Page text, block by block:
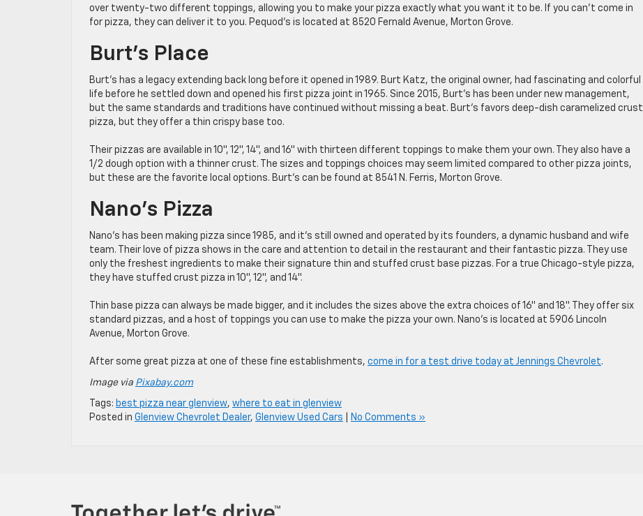
over twenty-two different toppings, allowing you to make your pizza exactly what you want it to be. If you can’t come in
for pizza, they can deliver it to you. Pequod’s is located at 8520 Fernald Avenue, Morton Grove.
Burt’s Place
Burt’s has a legacy extending back long before it opened in 1989. Burt Katz, the original owner, had fascinating and colorful
life before he settled down and opened his first pizza joint in 1965. Since 2015, Burt’s has been under new management,
but the same standards and traditions have continued without missing a beat. Burt’s favors deep-dish caramelized crust
pizza, but they offer a thin crispy base too.
Their pizzas are available in 10″, 12″, 14″, and 16″ with thirteen different toppings to make them your own. They also have a
1/2 dough option with a thinner crust. The sizes and toppings choices may seem limited compared to other pizza joints,
but these are the favorite local options. Burt’s can be found at 8541 N. Ferris, Morton Grove.
Nano’s Pizza
Nano’s has been making pizza since 1985, and it’s still owned and operated by its founders, a dynamic husband and wife
team. Their love of pizza shows in the care and attention to detail in the restaurant and their fantastic pizza. They use
only the freshest ingredients to make their signature thin and stuffed crust base pizzas. For a true Chicago-style pizza,
they have stuffed crust pizza in 10″, 12″, and 14″.
Thin base pizza can always be made bigger, and it includes the sizes above the extra choices of 16″ and 18″. They offer six
standard pizzas, and a host of toppings you can use to make the pizza your own. Nano’s is located at 5906 Lincoln
Avenue, Morton Grove.
After some great pizza at one of these fine establishments, come in for a test drive today at Jennings Chevrolet.
Image via Pixabay.com
Tags: best pizza near glenview, where to eat in glenview
Posted in Glenview Chevrolet Dealer, Glenview Used Cars No Comments »